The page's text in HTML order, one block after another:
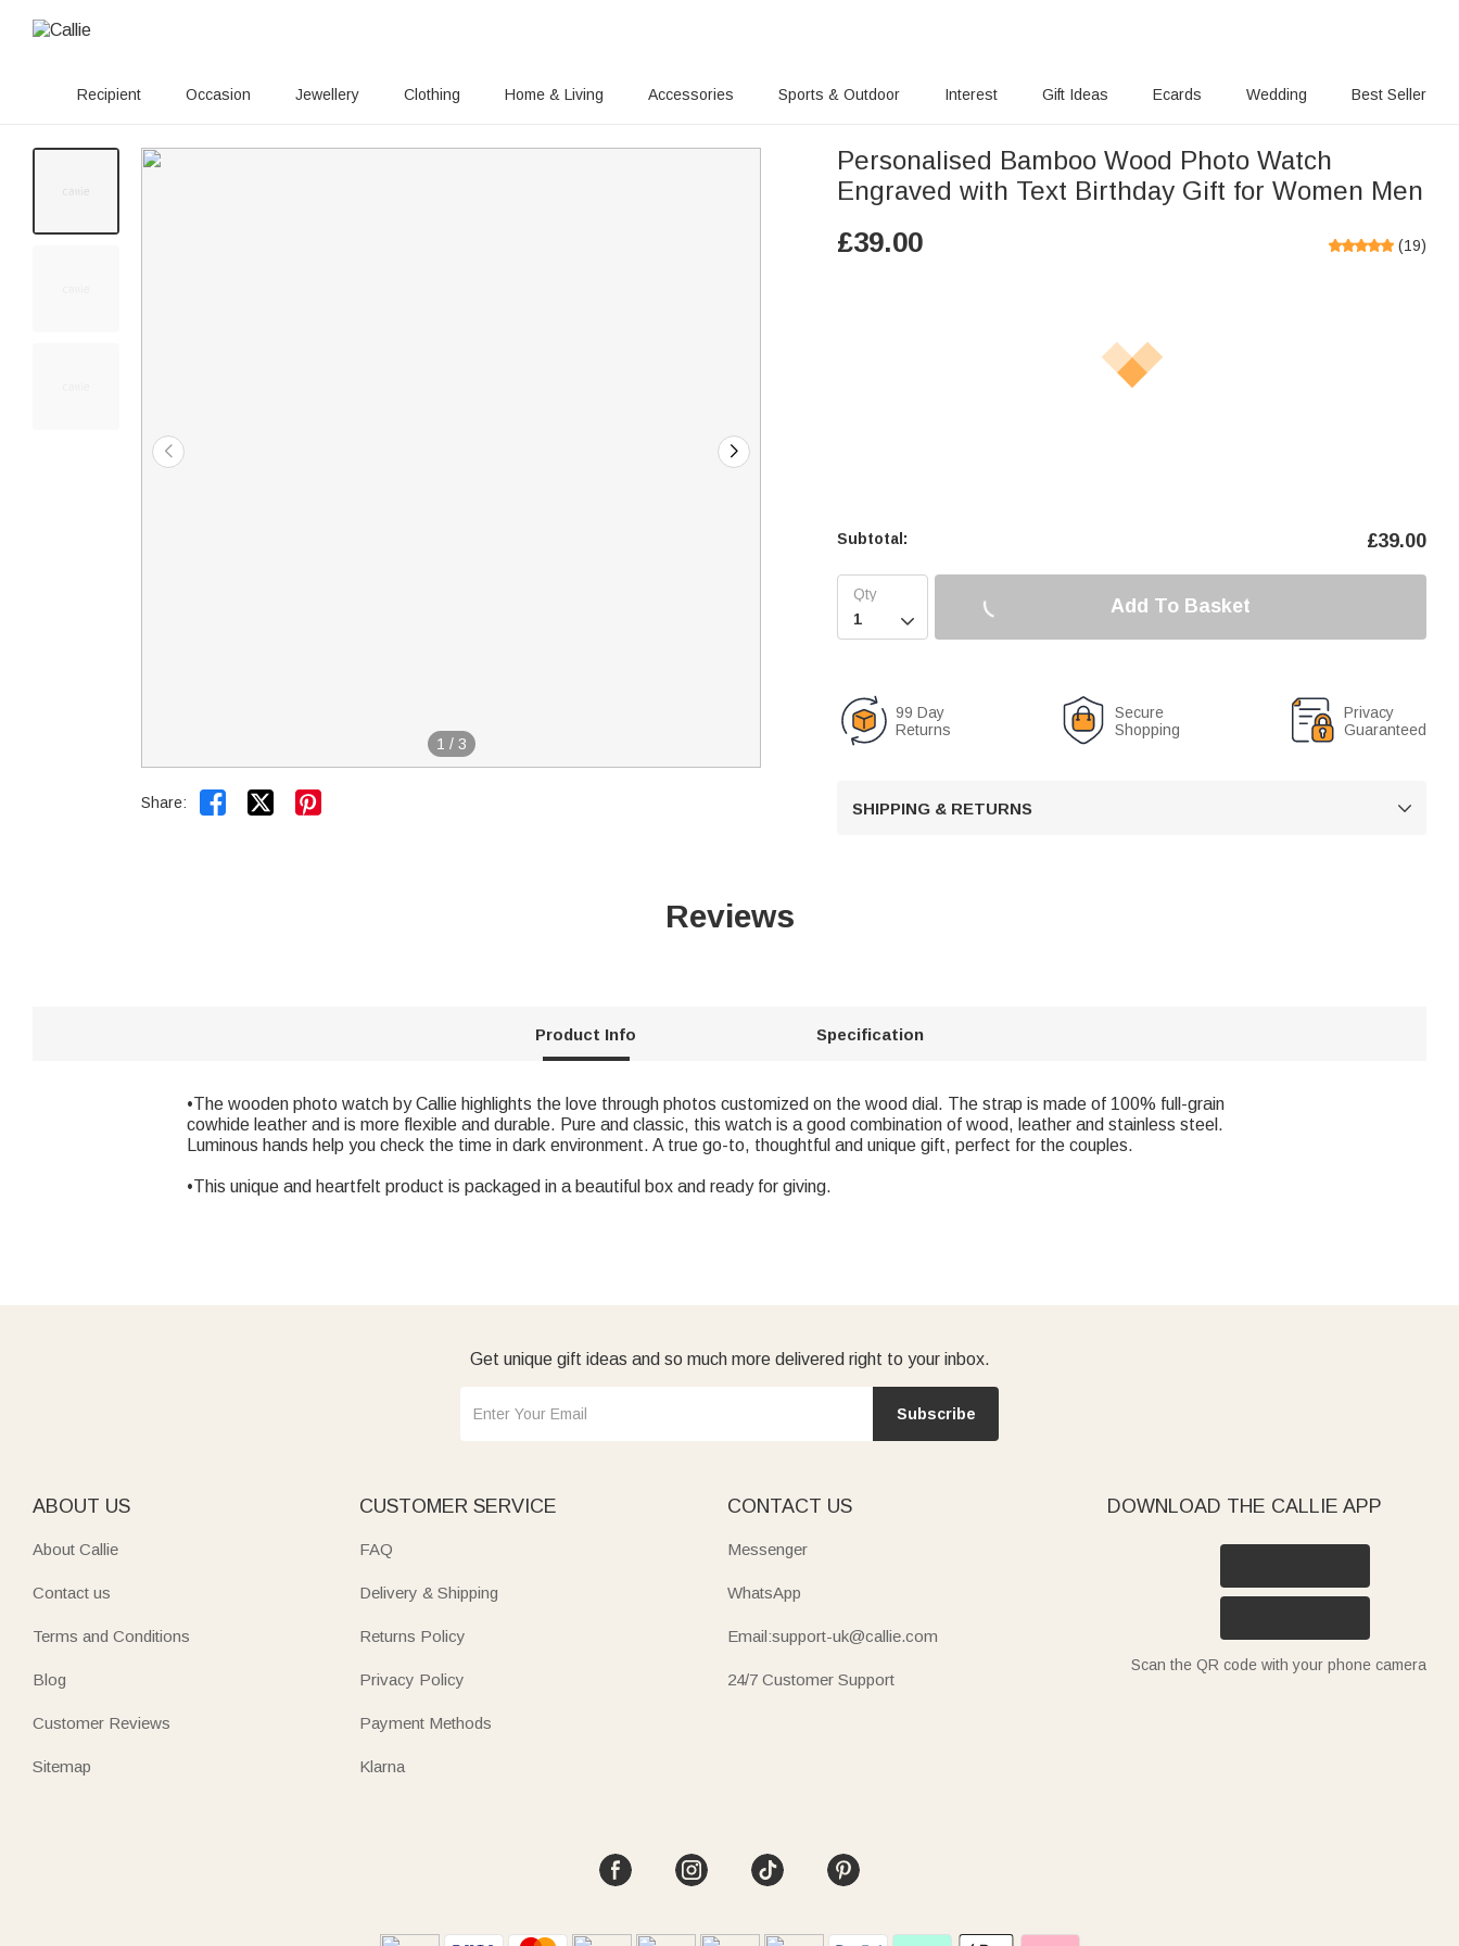
Recipient Occasion Jewellery Clothing Home & Living Accessories Sports & Outdoor Interest Gift Ideas Ecards Wedding Best Seller
1 / 3
Share:  
Personalised Bamboo Wood Photo Watch
Engraved with Text Birthday Gift for Women Men
£39.00 (19)
Subtotal: £39.00

Add To Basket
99 Day
Returns
Secure
Shopping
Privacy
Guaranteed
SHIPPING & RETURNS 
Reviews
Product Info Specification
•The wooden photo watch by Callie highlights the love through photos customized on the wood dial. The strap is made of 100% full-grain
cowhide leather and is more flexible and durable. Pure and classic, this watch is a good combination of wood, leather and stainless steel.
Luminous hands help you check the time in dark environment. A true go-to, thoughtful and unique gift, perfect for the couples.
•This unique and heartfelt product is packaged in a beautiful box and ready for giving.
Get unique gift ideas and so much more delivered right to your inbox.
Subscribe
ABOUT US
About Callie
Contact us
Terms and Conditions
Blog
Customer Reviews
Sitemap
CUSTOMER SERVICE
FAQ
Delivery & Shipping
Returns Policy
Privacy Policy
Payment Methods
Klarna
CONTACT US
Messenger
WhatsApp
Email:support-uk@callie.com
24/7 Customer Support
DOWNLOAD THE CALLIE APP
Scan the QR code with your phone camera